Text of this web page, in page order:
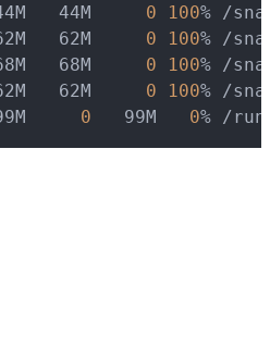
44M 0 100% /
62M 0 100% /
68M 0 100% /
62M 0 100% /
0
   99M
0% /